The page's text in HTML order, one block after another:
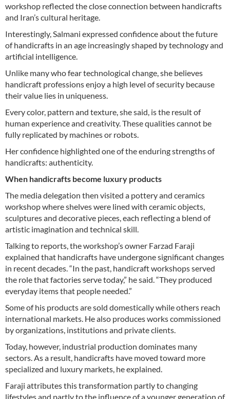
workshop reflected the close connection between handicrafts
and Iran’s cultural heritage.
Interestingly, Salmani expressed confidence about the future
of handicrafts in an age increasingly shaped by technology and
artificial intelligence.
Unlike many who fear technological change, she believes
handicraft professions enjoy a high level of security because
their value lies in uniqueness.
Every color, pattern and texture, she said, is the result of
human experience and creativity. These qualities cannot be
fully replicated by machines or robots.
Her confidence highlighted one of the enduring strengths of
handicrafts: authenticity.
When handicrafts become luxury products
The media delegation then visited a pottery and ceramics
workshop where shelves were lined with ceramic objects,
sculptures and decorative pieces, each reflecting a blend of
artistic imagination and technical skill.
Talking to reports, the workshop’s owner Farzad Faraji
explained that handicrafts have undergone significant changes
in recent decades. “In the past, handicraft workshops served
the role that factories serve today,” he said. “They produced
everyday items that people needed.”
Some of his products are sold domestically while others reach
international markets. He also produces works commissioned
by organizations, institutions and private clients.
Today, however, industrial production dominates many
sectors. As a result, handicrafts have moved toward more
specialized and luxury markets, he explained.
Faraji attributes this transformation partly to changing
lifestyles and partly to the influence of a younger generation of